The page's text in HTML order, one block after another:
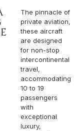
The pinnacle of
private aviation,
these aircraft
are designed
for non-stop
intercontinental
travel,
accommodating
10 to 19
passengers
with
exceptional
luxury,